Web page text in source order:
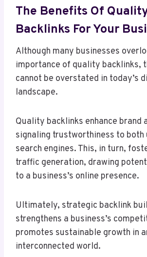
The Benefits Of
Backlinks For Your
Although many businesses
importance of quality backlinks,
cannot be overstated in today’s
landscape.
Quality backlinks enhance brand
signaling trustworthiness to both
search engines. This, in turn,
traffic generation, drawing
to a business’s online presence.
Ultimately, strategic backlink
strengthens a business’s
promotes sustainable growth in
interconnected world.